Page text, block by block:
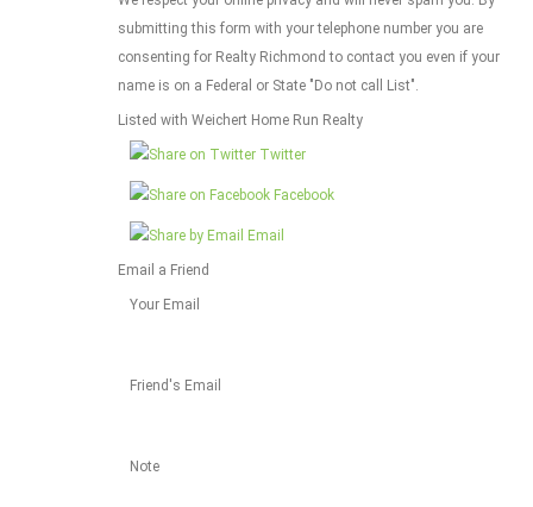
submitting this form with your telephone number you are
consenting for Realty Richmond to contact you even if your
name is on a Federal or State "Do not call List".
Listed with Weichert Home Run Realty
Twitter
Facebook
Email
Email a Friend
Your Email
Friend's Email
Note